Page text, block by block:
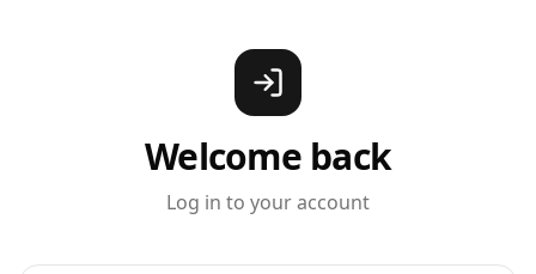
Welcome back
Log in to your account